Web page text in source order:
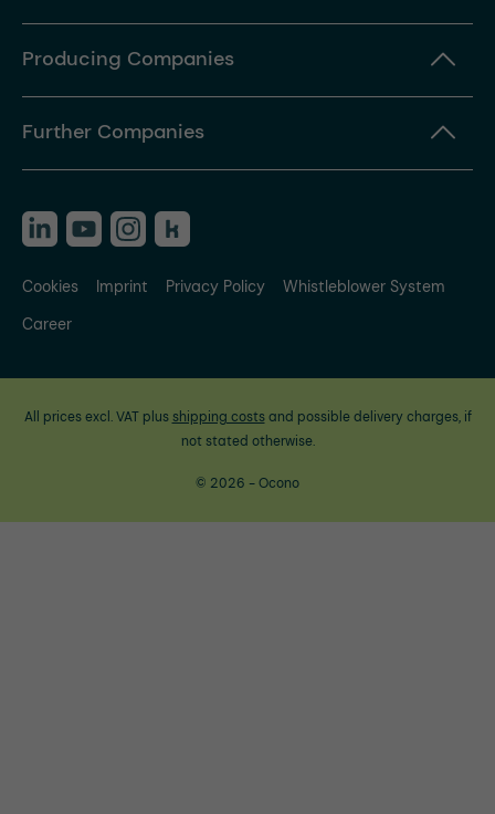
Producing Companies
Further Companies
Cookies Imprint Privacy Policy
Whistleblower System
Career
All prices excl. VAT plus shipping costsand possible delivery charges, if
not stated otherwise.
© 2026 - Ocono